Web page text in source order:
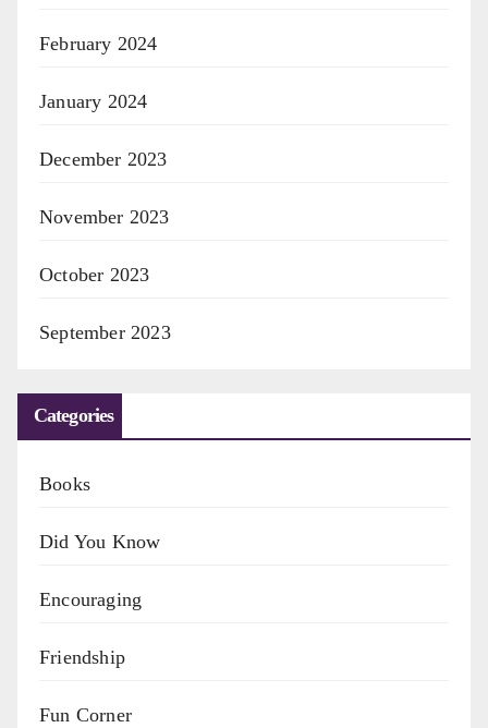
February 2024
January 2024
December 2023
November 2023
October 2023
September 2023
Categories
Books
Did You Know
Encouraging
Friendship
Fun Corner